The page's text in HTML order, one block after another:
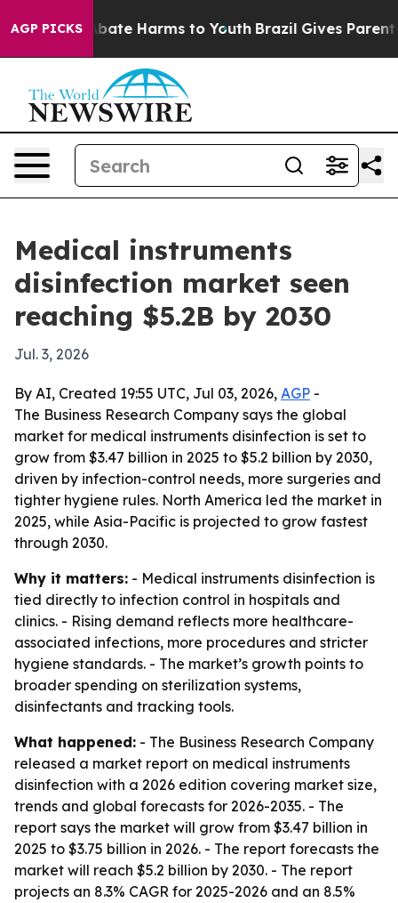
AGP PICKS
to Abate Harms to Youth Brazil Gives Parents
Medical instruments
disinfection market seen
reaching $5.2B by 2030
Jul. 3, 2026
By AI, Created 19:55 UTC, Jul 03, 2026, AGP -
The Business Research Company says the global
market for medical instruments disinfection is set to
grow from $3.47 billion in 2025 to $5.2 billion by 2030,
driven by infection-control needs, more surgeries and
tighter hygiene rules. North America led the market in
2025, while Asia-Pacific is projected to grow fastest
through 2030.
Why it matters: - Medical instruments disinfection is
tied directly to infection control in hospitals and
clinics. - Rising demand reflects more healthcare-
associated infections, more procedures and stricter
hygiene standards. - The market’s growth points to
broader spending on sterilization systems,
disinfectants and tracking tools.
What happened: - The Business Research Company
released a market report on medical instruments
disinfection with a 2026 edition covering market size,
trends and global forecasts for 2026-2035. - The
report says the market will grow from $3.47 billion in
2025 to $3.75 billion in 2026. - The report forecasts the
market will reach $5.2 billion by 2030. - The report
projects an 8.3% CAGR for 2025-2026 and an 8.5%